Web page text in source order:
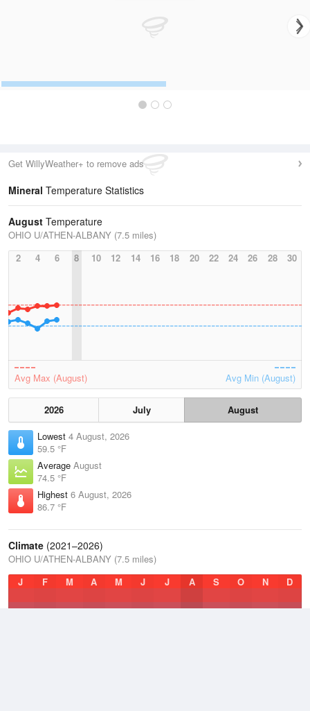
Get WillyWeather+ to remove ads
Mineral Temperature Statistics
August Temperature
OHIO U/ATHEN-ALBANY (7.5 miles)
2
4 6 8 10 12 14 16 18 20 22 24 26 28 30
Avg Max (August) Avg Min (August)
2026 July
August
Lowest 4 August, 2026
59.5 °F
Average August
74.5 °F
Highest 6 August, 2026
86.7 °F
Climate (2021–2026)
OHIO U/ATHEN-ALBANY (7.5 miles)
J
F M A M J J A S O N D